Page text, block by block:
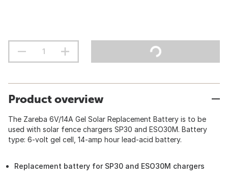
Product overview
The Zareba 6V/14A Gel Solar Replacement Battery is to be
used with solar fence chargers SP30 and ESO30M. Battery
type: 6-volt gel cell, 14-amp hour lead-acid battery.
Replacement battery for SP30 and ESO30M chargers